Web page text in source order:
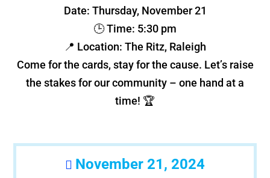
Date: Thursday, November 21
🕒 Time: 5:30 pm
📍 Location: The Ritz, Raleigh
Come for the cards, stay for the cause. Let’s raise
the stakes for our community – one hand at a
time! 🏆
November 21, 2024